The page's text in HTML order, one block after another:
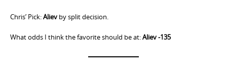
Chris’ Pick:Aliev by split decision.
What odds I think the favorite should be at:Aliev -135